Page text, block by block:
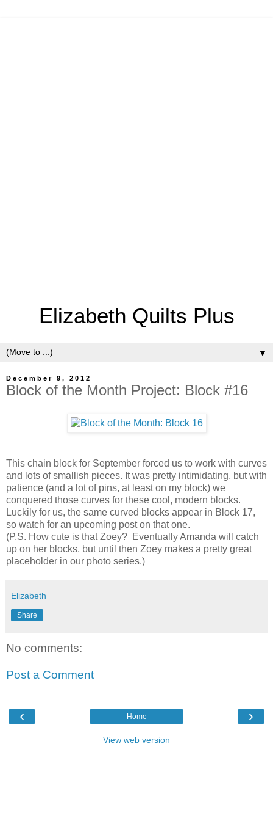
Elizabeth Quilts Plus
▼
December 9, 2012
Block of the Month Project: Block #16
This chain block for September forced us to work with curves
and lots of smallish pieces. It was pretty intimidating, but with
patience (and a lot of pins, at least on my block) we
conquered those curves for these cool, modern blocks.
Luckily for us, the same curved blocks appear in Block 17,
so watch for an upcoming post on that one.
(P.S. How cute is that Zoey? Eventually Amanda will catch
up on her blocks, but until then Zoey makes a pretty great
placeholder in our photo series.)
Elizabeth
Share
No comments:
Post a Comment
‹ ›
Home
View web version